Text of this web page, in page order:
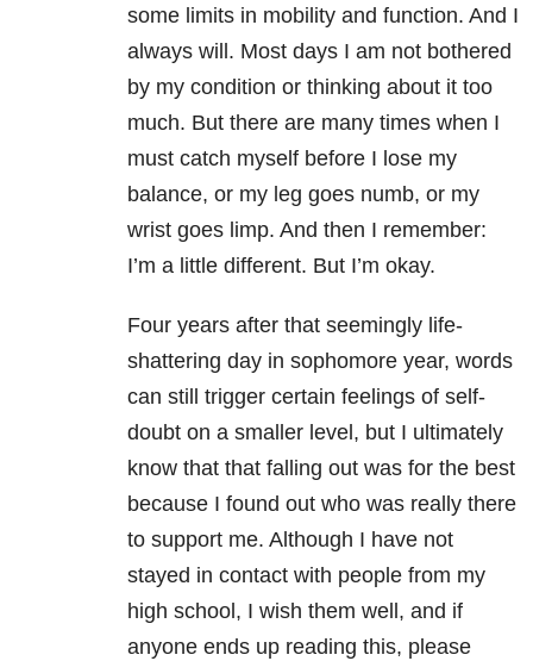
some limits in mobility and function. And I
always will. Most days I am not bothered
by my condition or thinking about it too
much. But there are many times when I
must catch myself before I lose my
balance, or my leg goes numb, or my
wrist goes limp. And then I remember:
I’m a little different. But I’m okay.
Four years after that seemingly life-
shattering day in sophomore year, words
can still trigger certain feelings of self-
doubt on a smaller level, but I ultimately
know that that falling out was for the best
because I found out who was really there
to support me. Although I have not
stayed in contact with people from my
high school, I wish them well, and if
anyone ends up reading this, please